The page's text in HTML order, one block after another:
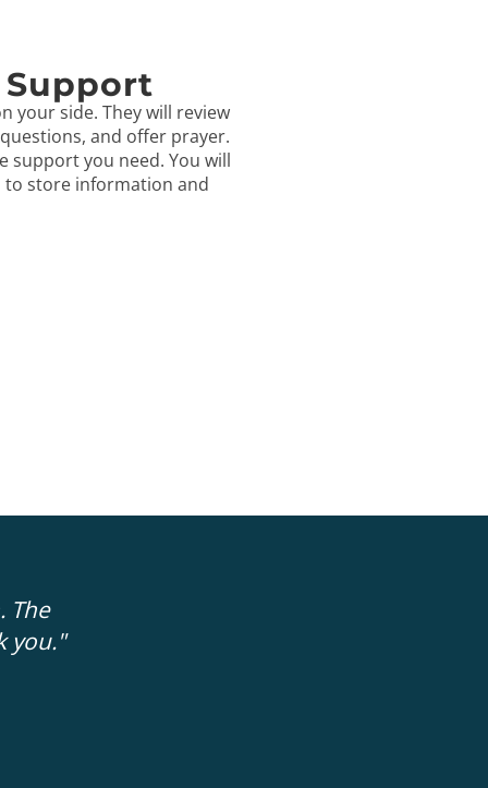
your side. They will review
and offer prayer.
support you need. You will
to store information and
The
you."